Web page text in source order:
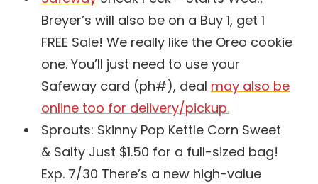
Breyer’s will also be on a Buy 1, get 1
FREE Sale! We really like the Oreo cookie
one. You’ll just need to use your
Safeway card (ph#), deal may also be
online too for delivery/pickup.
Sprouts: Skinny Pop Kettle Corn Sweet
& Salty Just $1.50 for a full-sized bag!
Exp. 7/30 There’s a new high-value